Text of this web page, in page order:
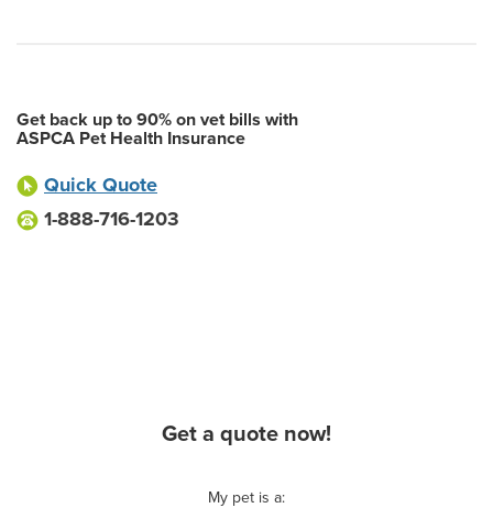
Get back up to 90% on vet bills with
ASPCA Pet Health Insurance
Quick Quote
1-888-716-1203
Get a quote now!
My pet is a: